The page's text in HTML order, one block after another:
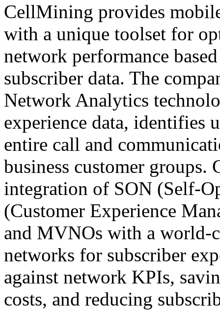
CellMining provides
with a unique toolset for
network performance
subscriber data. The
Network Analytics
experience data, identifies
entire call and
business customer
integration of SON (Self-
(Customer Experience
and MVNOs with a world-
networks for subscriber
against network KPIs,
costs, and reducing